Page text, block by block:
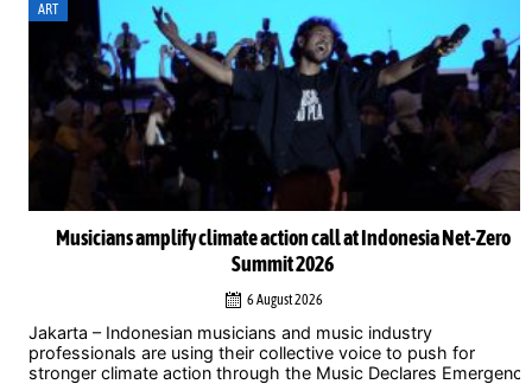
ART
Musicians amplify climate action call at Indonesia Net-Zero
Summit 2026
6 August 2026
Jakarta – Indonesian musicians and music industry
professionals are using their collective voice to push for
stronger climate action through the Music Declares Emergency